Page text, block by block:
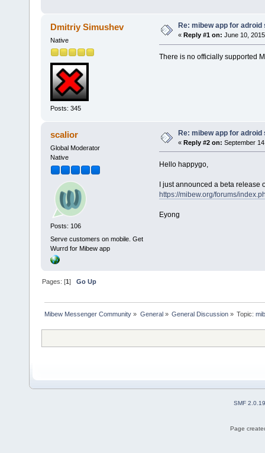
Dmitriy Simushev
Native
Posts: 345
Re: mibew app for adroid
« Reply #1 on: June 10,
There is no officially supported
scalior
Global Moderator
Native
Posts: 106
Serve customers on mobile. Get
Wurrd for Mibew app
Re: mibew app for adroid
« Reply #2 on: September
Hello happygo,
I just announced a beta release
https://mibew.org/forums/
Eyong
Pages: [1]Go Up
Mibew Messenger Community » General» General Discussion» Topic:
SMF 2.0.19
Page